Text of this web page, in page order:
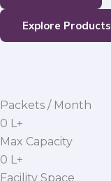
Explore Products
Packets / Month
0 L+
Max Capacity
0 L+
Facility Space